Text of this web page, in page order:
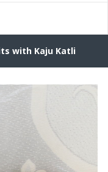
with Kaju Katli